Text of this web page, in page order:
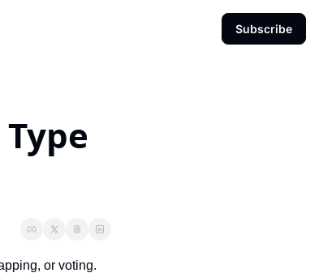
Subscribe
or voting.